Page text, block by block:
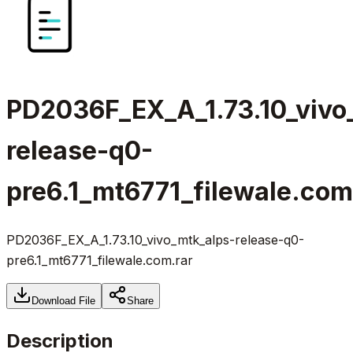
release-q0-
PD2036F_EX_A_1.73.10_vivo_mtk_alps-release-q0-
pre6.1_mt6771_filewale.com.rar
Download File Share
Description